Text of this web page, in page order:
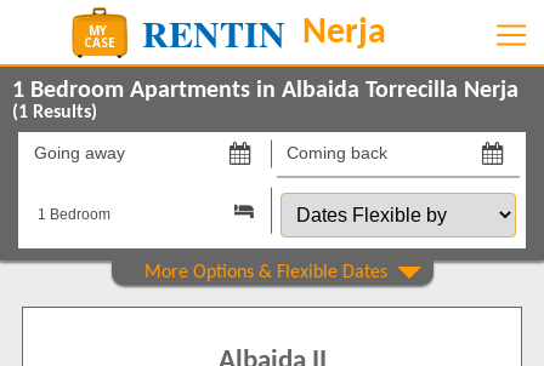
1 Bedroom Apartments in Albaida Torrecilla Nerja
(1 Results)
Going
on
Coming
back
on Dates
Flexible
by
Property Type Show All